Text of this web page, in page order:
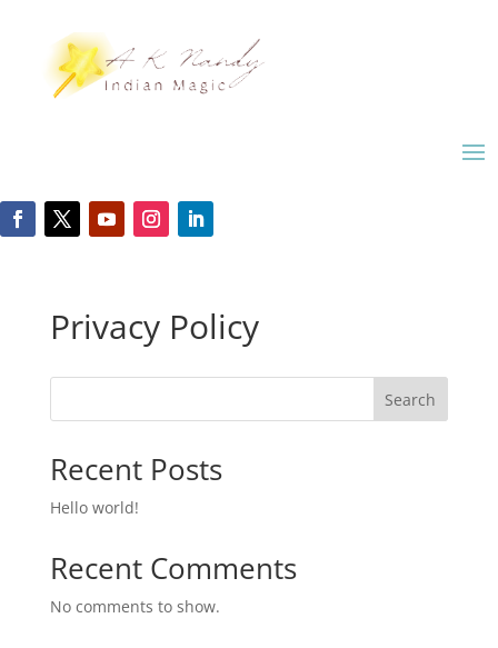
Privacy Policy
Search
Recent Posts
Hello world!
Recent Comments
No comments to show.